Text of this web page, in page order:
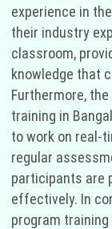
experience in
their industry
classroom,
knowledge that
Furthermore,
training in
to work on real-
regular
participants are
effectively. In
program